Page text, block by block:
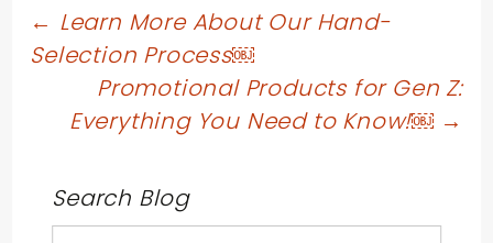
Post
navigation
← Learn More About Our Hand-
Selection Process￼
Promotional Products for Gen Z:
Everything You Need to Know!￼ →
Search Blog